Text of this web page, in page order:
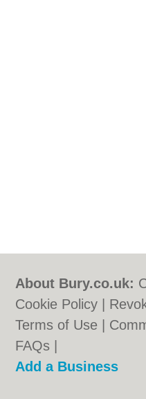
About Bury.co.uk:
Cookie Policy
Terms of Use
FAQs
Add a Business